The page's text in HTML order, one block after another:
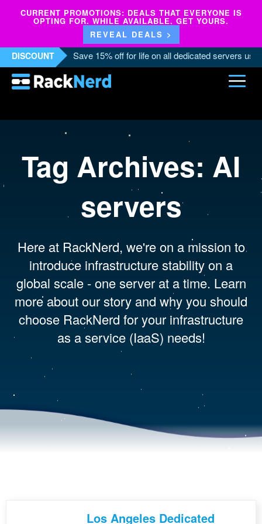
CURRENT PROMOTIONS: DEALS THAT EVERYONE IS
OPTING FOR. WHILE AVAILABLE. GET YOURS.
REVEAL DEALS >
DISCOUNT Save 15% off for life on all dedicated servers
Tag Archives: AI
servers
Here at RackNerd, we're on a mission to
introduce infrastructure stability on a
global scale - one server at a time. Learn
more about our story and why you should
choose RackNerd for your infrastructure
as a service (IaaS) needs!
Los Angeles Dedicated